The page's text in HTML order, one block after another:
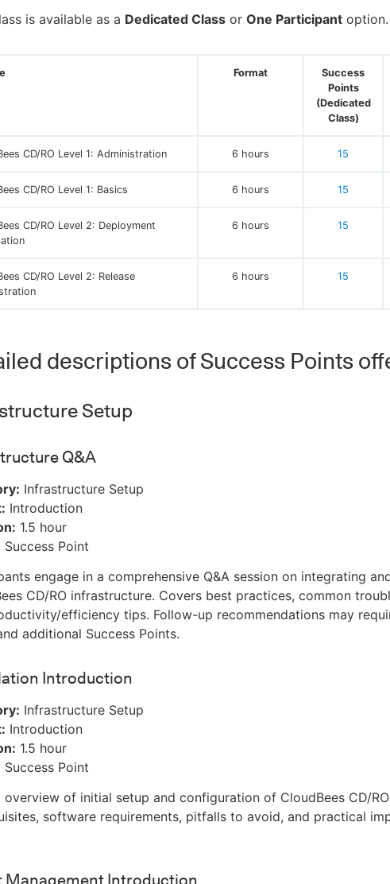
is available as a Dedicated Class or One Participant option.
Format
Success
Points
(Dedicated
Class)
CD/RO Level 1: Administration 6 hours 15
CD/RO Level 1: Basics 6 hours 15
CD/RO Level 2: Deployment
6 hours 15
CD/RO Level 2: Release
6 hours 15
descriptions of Success Points
Setup
Q&A
Infrastructure Setup
Introduction
1.5 hour
Success Point
engage in a comprehensive Q&A session on integrating
CD/RO infrastructure. Covers best practices, common
efficiency tips. Follow-up recommendations may
additional Success Points.
Introduction
Infrastructure Setup
Introduction
1.5 hour
Success Point
overview of initial setup and configuration of CloudBees CD/
software requirements, pitfalls to avoid, and practical
Management Introduction